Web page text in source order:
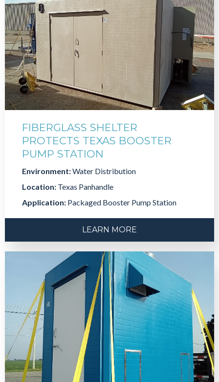
FIBERGLASS SHELTER
PROTECTS TEXAS BOOSTER
PUMP STATION
Environment:Water Distribution
Location: Texas Panhandle
Application: Packaged Booster Pump Station
LEARN MORE